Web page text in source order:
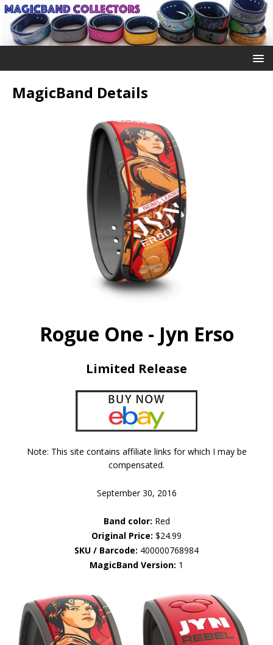
MagicBand Details
Rogue One - Jyn Erso
Limited Release
Note: This site contains affiliate links for which I may be
compensated.
September 30, 2016
Band color: Red
Original Price: $24.99
SKU / Barcode: 400000768984
MagicBand Version: 1